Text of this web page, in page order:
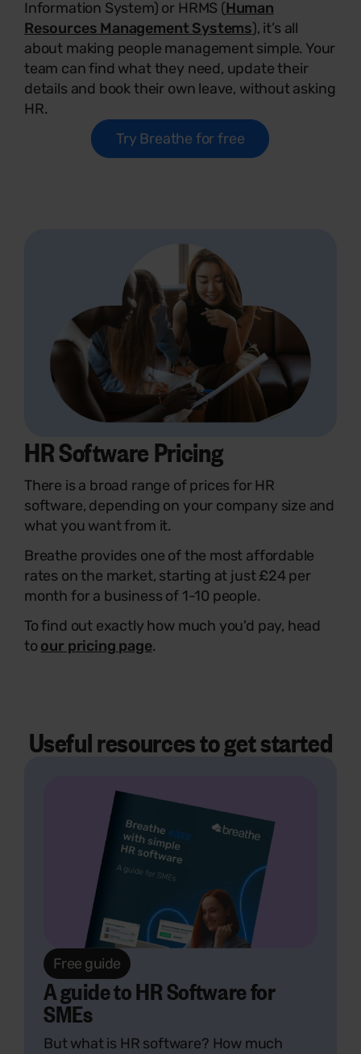
Information System) or HRMS (Human
Resources Management Systems), it’s all
about making people management simple. Your
team can find what they need, update their
details and book their own leave, without asking
HR.
Try Breathe for free
HR Software Pricing
There is a broad range of prices for HR
software, depending on your company size and
what you want from it.
Breathe provides one of the most affordable
rates on the market, starting at just £24 per
month for a business of 1-10 people.
To find out exactly how much you'd pay, head
to our pricing page.
Useful resources to get started
Free guide
A guide to HR Software for
SMEs
But what is HR software? How much